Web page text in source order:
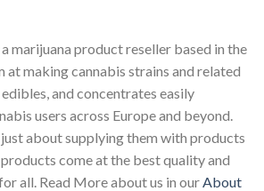
marijuana product reseller based in the
at making cannabis strains and related
and concentrates easily
users across Europe and beyond.
about supplying them with products
come at the best quality and
all. Read More about us in ourAbout